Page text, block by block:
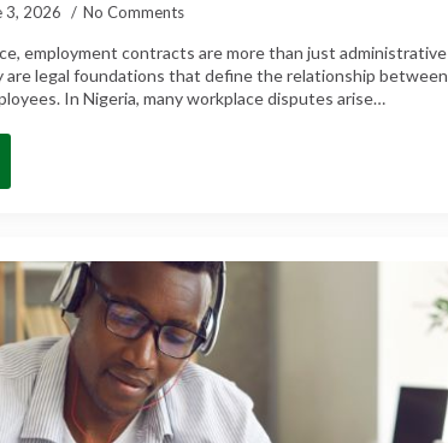
3, 2026 No Comments
employment contracts are more than just administrative
legal foundations that define the relationship between
In Nigeria, many workplace disputes arise…